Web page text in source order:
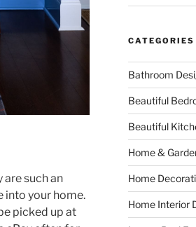
such an
into your home.
picked up at
CATEGORIES
Bathroom
Beautiful
Beautiful
Home &
Home
Home Interior